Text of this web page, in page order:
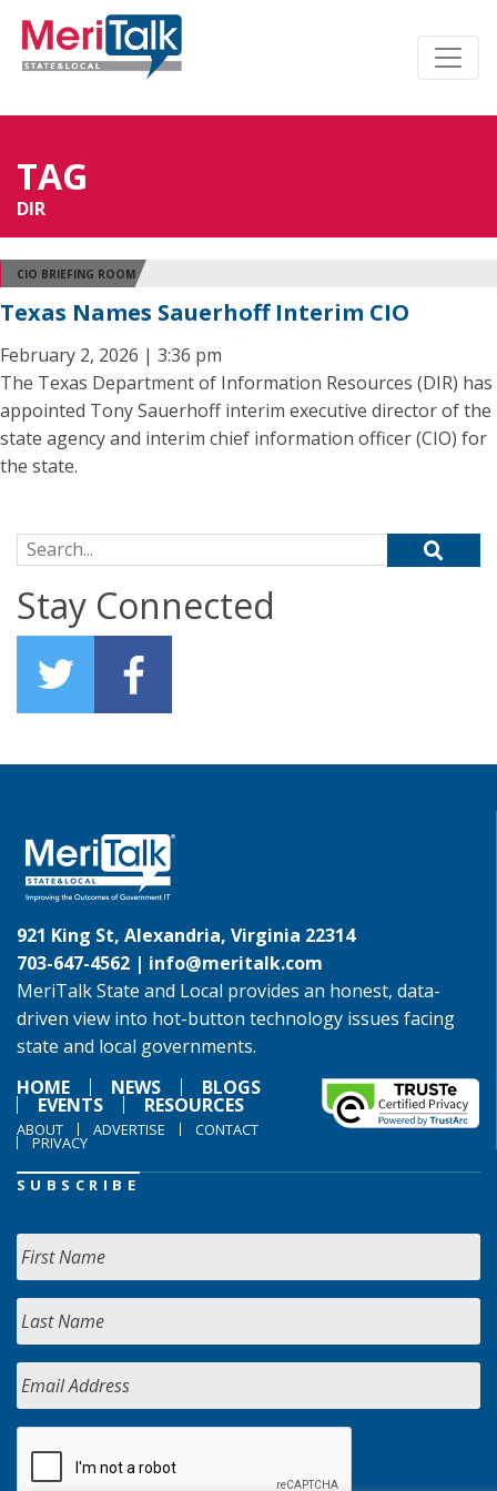
TAG
DIR
CIO BRIEFING ROOM
Texas Names Sauerhoff Interim CIO
February 2, 2026 | 3:36 pm
The Texas Department of Information Resources (DIR) has
appointed Tony Sauerhoff interim executive director of the
state agency and interim chief information officer (CIO) for
the state.
Search for:
Stay Connected
921 King St, Alexandria, Virginia 22314
703-647-4562 | info@meritalk.com
MeriTalk State and Local provides an honest, data-
driven view into hot-button technology issues facing
state and local governments.
HOME
NEWS BLOGS
EVENTS RESOURCES
ABOUT ADVERTISE CONTACT
PRIVACY
SUBSCRIBE